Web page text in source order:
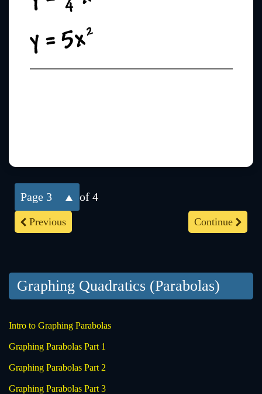
Previous Continue
3 of 4
Graphing Quadratics (Parabolas)
Intro to Graphing Parabolas
Graphing Parabolas Part 1
Graphing Parabolas Part 2
Graphing Parabolas Part 3